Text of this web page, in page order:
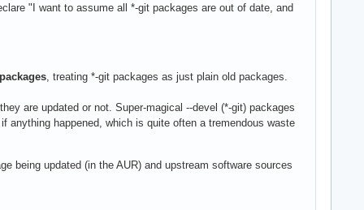
"I want to assume all *-git packages are out of date, and
packages , treating *-git packages as just plain old packages.
are updated or not. Super-magical --devel (*-git) packages
anything happened, which is quite often a tremendous waste
being updated (in the AUR) and upstream software sources